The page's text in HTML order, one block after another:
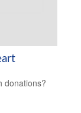
donations?